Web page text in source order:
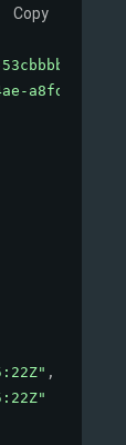
Copy
a8fd-
,